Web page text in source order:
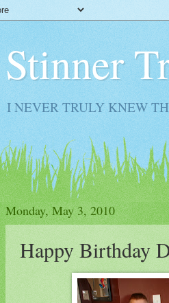
Stinner
I NEVER TRULY KNEW
Monday, May 3, 2010
Happy Birthday